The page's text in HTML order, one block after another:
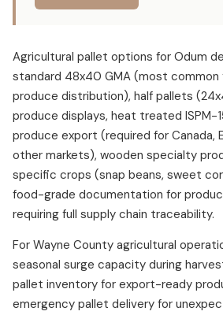
Agricultural pallet options for Odum
standard 48x40 GMA (most
produce distribution), half pallets
produce displays, heat treated
produce export (required for Canada,
other markets), wooden specialty
specific crops (snap beans, sweet
food-grade documentation for
requiring full supply chain traceability.
For Wayne County agricultural
seasonal surge capacity during
pallet inventory for export-ready
emergency pallet delivery for